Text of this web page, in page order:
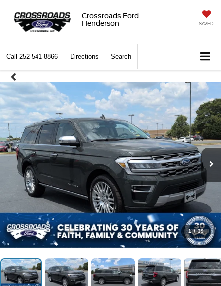
Crossroads Ford
Henderson
SAVED
Call 252-541-8866 Directions Search
1 / 39